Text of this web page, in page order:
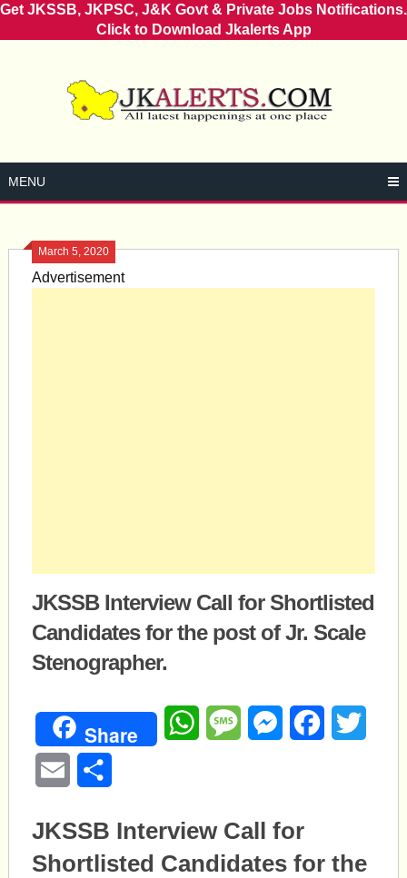
Get JKSSB, JKPSC, J&K Govt & Private Jobs Notifications.
Click to Download Jkalerts App
MENU
March 5, 2020
Advertisement
JKSSB Interview Call for Shortlisted
Candidates for the post of Jr. Scale
Stenographer.
Share WhatsAppMessageMessengerFacebook
Email
JKSSB Interview Call for
Shortlisted Candidates for the